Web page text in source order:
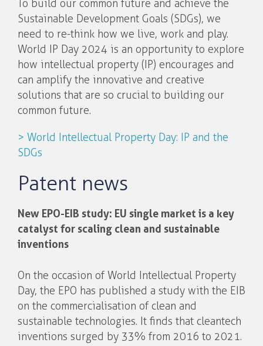
To build our common future and achieve the
Sustainable Development Goals (SDGs), we
need to re-think how we live, work and play.
World IP Day 2024 is an opportunity to explore
how intellectual property (IP) encourages and
can amplify the innovative and creative
solutions that are so crucial to building our
common future.
> World Intellectual Property Day: IP and the
SDGs
Patent news
New EPO-EIB study: EU single market is a key
catalyst for scaling clean and sustainable
inventions
On the occasion of World Intellectual Property
Day, the EPO has published a study with the EIB
on the commercialisation of clean and
sustainable technologies. It finds that cleantech
inventions surged by 33% from 2016 to 2021.